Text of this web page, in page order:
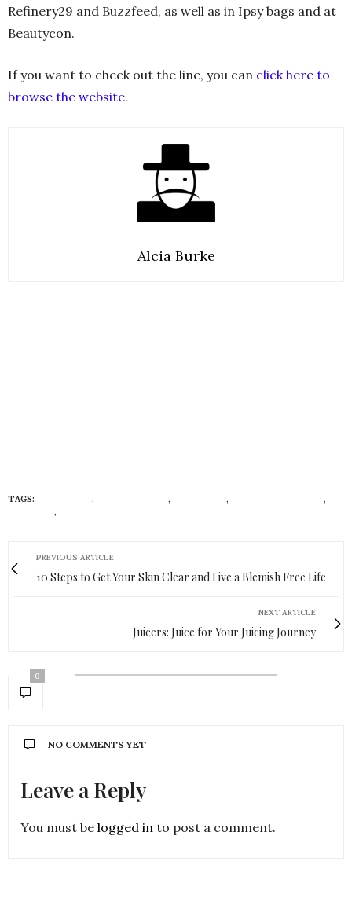
Refinery29 and Buzzfeed, as well as in Ipsy bags and at
Beautycon.
If you want to check out the line, you can click here to
browse the website.
Alcia Burke
TAGS: , , ,
,
,
PREVIOUS ARTICLE
10 Steps to Get Your Skin Clear and Live a Blemish Free Life
NEXT ARTICLE
Juicers: Juice for Your Juicing Journey
0
NO COMMENTS YET
Leave a Reply
You must be logged in to post a comment.